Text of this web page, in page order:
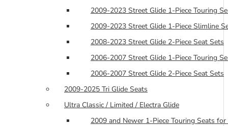
2009-2023 Street Glide 1-Piece Touring
2009-2023 Street Glide 1-Piece Slimline
2008-2023 Street Glide 2-Piece Seat Sets
2006-2007 Street Glide 1-Piece Touring
2006-2007 Street Glide 2-Piece Seat Sets
2009-2025 Tri Glide Seats
Ultra Classic / Limited / Electra Glide
2009 and Newer 1-Piece Touring Seats